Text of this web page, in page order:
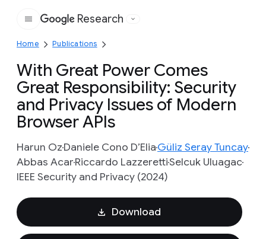
Google
Research
Home Publications
With Great Power Comes
Great Responsibility: Security
and Privacy Issues of Modern
Browser APIs
Harun OzDaniele Cono D’EliaGüliz Seray Tuncay
Abbas AcarRiccardo LazzerettiSelcuk Uluagac
IEEE Security and Privacy (2024)
Download